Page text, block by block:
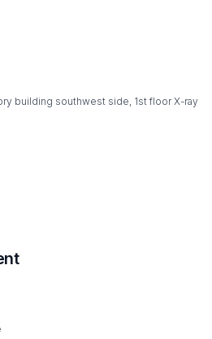
building southwest side, 1st floor X-ray